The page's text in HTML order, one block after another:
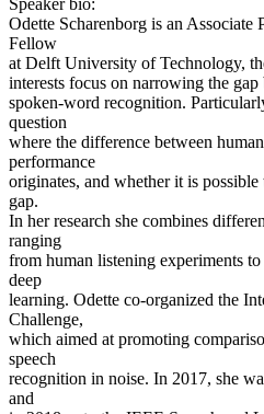
Odette Scharenborg is an
Fellow
at Delft University of Technology,
interests focus on narrowing the
spoken-word recognition.
question
where the difference between
performance
originates, and whether it is
gap.
In her research she combines
ranging
from human listening experiments
deep
learning. Odette co-organized the
Challenge,
which aimed at promoting
speech
recognition in noise. In 2017, she
and